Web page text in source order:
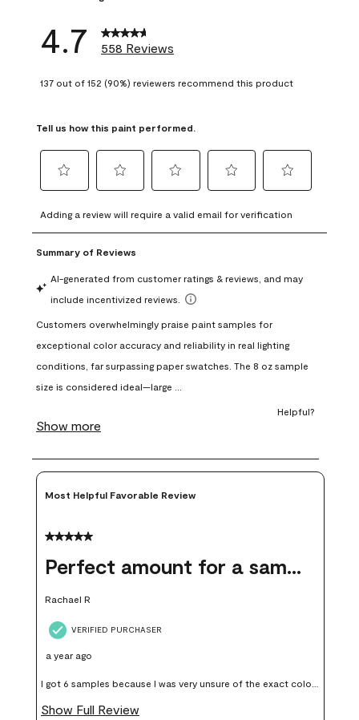
4.7 558 Reviews
137 out of 152 (90%) reviewers recommend this product
Tell us how this paint performed.
to
rate
the
with
1
This
action
open
submission
to
rate
the
with
This
action
open
submission
to
rate
with
3
This
action
open
submission
to
rate
with
This
action
open
to
rate
with
This
action
open
form.
Adding a review will require a valid email for verification
Most Helpful Favorable Review
5 out of 5 stars.
Perfect amount for a sample
Rachael R
VERIFIED PURCHASER
a year ago
I got 6 samples because I was very unsure of the exact color I
wanted, and green can go really wrong very quickly. Having
Show Full Review